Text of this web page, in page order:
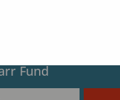
Fund